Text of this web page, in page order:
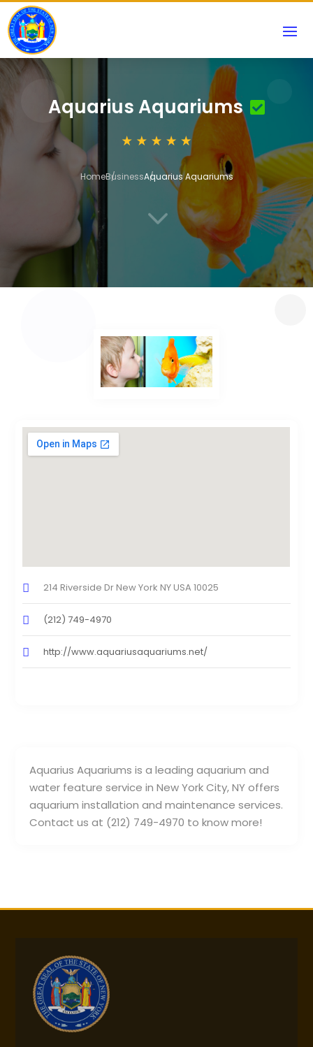
Aquarius Aquariums
HomeBusinessAquarius Aquariums
3
Aquarius Aquariums is a leading aquarium and
water feature service in New York City, NY offers
aquarium installation and maintenance services.
Contact us at (212) 749-4970 to know more!
214 Riverside Dr New York NY USA 10025
(212) 749-4970
http://www.aquariusaquariums.net/